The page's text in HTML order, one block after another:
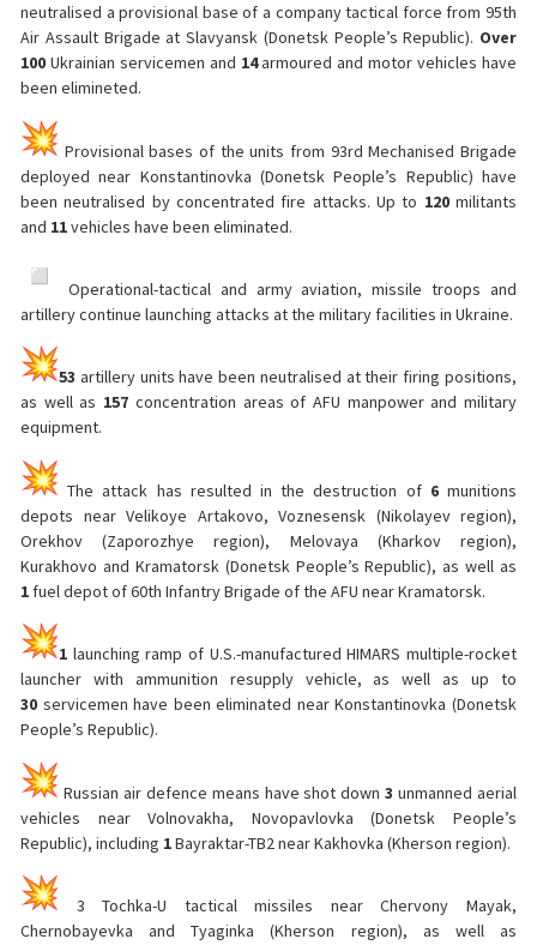
neutralised a provisional base of a company tactical force from 95th
Air Assault Brigade at Slavyansk (Donetsk People’s Republic). Over
100 Ukrainian servicemen and 14armoured and motor vehicles have
been elimineted.
Provisional bases of the units from 93rd Mechanised Brigade
deployed near Konstantinovka (Donetsk People’s Republic) have
been neutralised by concentrated fire attacks. Up to 120militants
and 11vehicles have been eliminated.
️ Operational-tactical and army aviation, missile troops and
artillery continue launching attacks at the military facilities in Ukraine.
53 artillery units have been neutralised at their firing positions,
as well as 157 concentration areas of AFU manpower and military
equipment.
The attack has resulted in the destruction of 6munitions
depots near Velikoye Artakovo, Voznesensk (Nikolayev region),
Orekhov (Zaporozhye region), Melovaya (Kharkov region),
Kurakhovo and Kramatorsk (Donetsk People’s Republic), as well as
1 fuel depot of 60th Infantry Brigade of the AFU near Kramatorsk.
1 launching ramp of U.S.-manufactured HIMARS multiple-rocket
launcher with ammunition resupply vehicle, as well as up to
30 servicemen have been eliminated near Konstantinovka (Donetsk
People’s Republic).
Russian air defence means have shot down3 unmanned aerial
vehicles near Volnovakha, Novopavlovka (Donetsk People’s
Republic), including 1Bayraktar-TB2 near Kakhovka (Kherson region).
3 Tochka-U tactical missiles near Chervony Mayak,
Chernobayevka and Tyaginka (Kherson region), as well as